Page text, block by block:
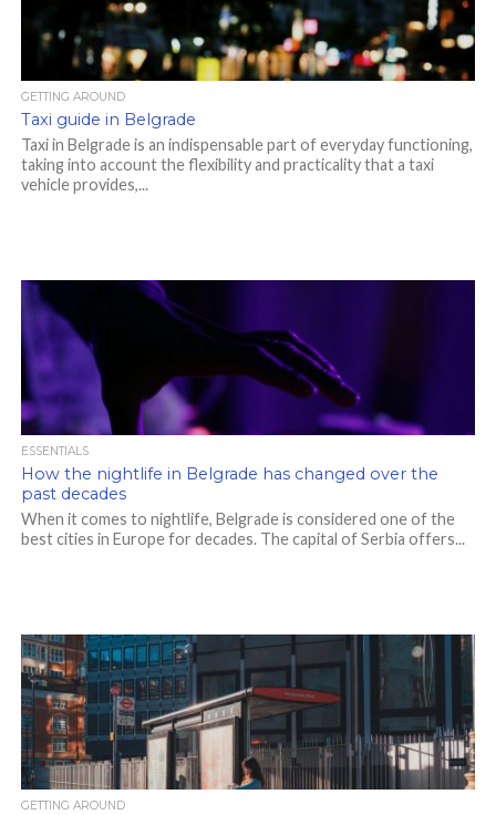
GETTING AROUND
Taxi guide in Belgrade
Taxi in Belgrade is an indispensable part of everyday functioning,
taking into account the flexibility and practicality that a taxi
vehicle provides,...
ESSENTIALS
How the nightlife in Belgrade has changed over the
past decades
When it comes to nightlife, Belgrade is considered one of the
best cities in Europe for decades. The capital of Serbia offers...
GETTING AROUND